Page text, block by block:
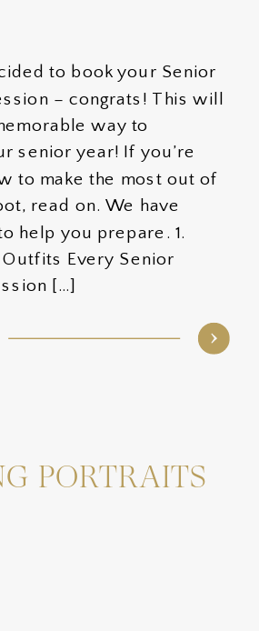
to book your Senior
– congrats! This will
way to
senior year! If you’re
to make the most out of
read on. We have
help you prepare. 1.
Every Senior
[…]
PORTRAITS